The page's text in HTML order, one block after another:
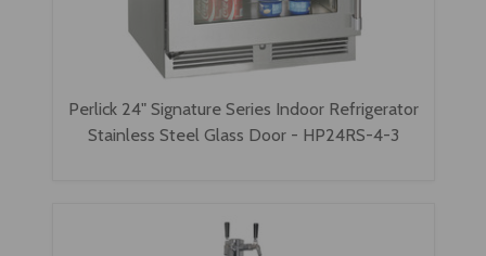
Perlick 24" Signature Series Indoor Refrigerator
Stainless Steel Glass Door - HP24RS-4-3